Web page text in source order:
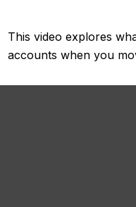
This video explores
accounts when you